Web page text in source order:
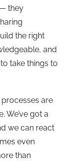
they
the right
and
take things to
processes are
We’ve got a
we can react
even
than